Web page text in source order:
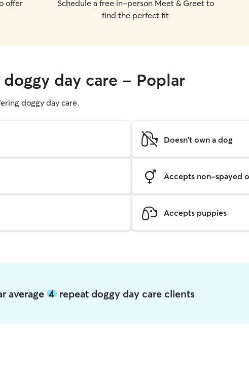
offer
Schedule a free in-person Meet & Greet to
find the perfect fit
day care - Poplar
doggy day care.
Doesn't own a dog
Accepts non-spayed
Accepts puppies
average 4repeat doggy day care clients